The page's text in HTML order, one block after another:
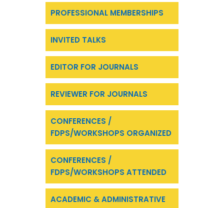
PROFESSIONAL MEMBERSHIPS
INVITED TALKS
EDITOR FOR JOURNALS
REVIEWER FOR JOURNALS
CONFERENCES /
FDPS/WORKSHOPS ORGANIZED
CONFERENCES /
FDPS/WORKSHOPS ATTENDED
ACADEMIC & ADMINISTRATIVE